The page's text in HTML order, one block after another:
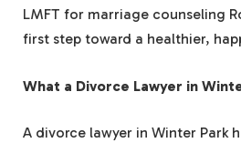
LMFT for marriage counseling
first step toward a healthier,
What a Divorce Lawyer in
A divorce lawyer in Winter Park